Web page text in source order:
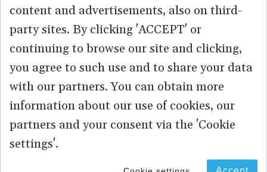
CONTACT
© 2026 commonspace.eu. All Rights Reserved.
PRIVACY TERMS OF USE
content and advertisements, also on third-
party sites. By clicking 'ACCEPT' or
continuing to browse our site and clicking,
you agree to such use and to share your data
with our partners. You can obtain more
information about our use of cookies, our
partners and your consent via the 'Cookie
settings'.